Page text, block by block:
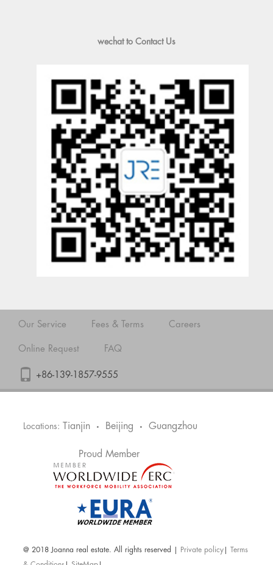
wechat to Contact Us
Our Service Fees & Terms Careers
Online Request FAQ
+86-139-1857-9555
Locations: Tianjin • Beijing • Guangzhou
Proud Member
@ 2018 Joanna real estate. All rights reserved | Private policy
Terms